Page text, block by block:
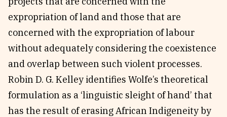
expropriation of land and those that are
concerned with the expropriation of labour
without adequately considering the coexistence
and overlap between such violent processes.
Robin D. G. Kelley identifies Wolfe’s theoretical
formulation as a ‘linguistic sleight of hand’ that
has the result of erasing African Indigeneity by